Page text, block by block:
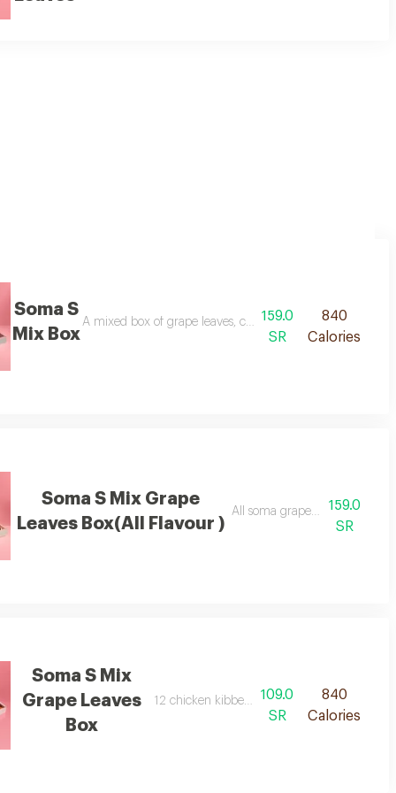
and fresh vegetables. served with two portions of our special
Soma S
Mix Box
A mixed box of grape leaves, cabbage rolls, and stuffed
159.0
SR
840
Calories
Soma S Mix Grape
Leaves Box(All Flavour )
All soma grape leaves flavors:
159.0
SR
Soma S Mix
Grape Leaves
Box
12 chicken kibbeh 12 meat kibbeh
109.0
SR
840
Calories